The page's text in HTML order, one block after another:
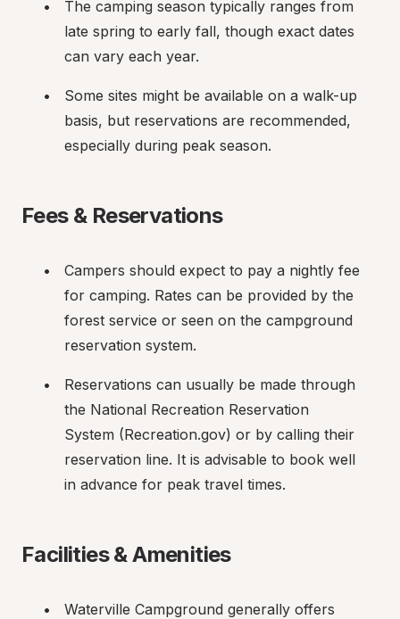
The camping season typically ranges from
late spring to early fall, though exact dates
can vary each year.
Some sites might be available on a walk-up
basis, but reservations are recommended,
especially during peak season.
Fees & Reservations
Campers should expect to pay a nightly fee
for camping. Rates can be provided by the
forest service or seen on the campground
reservation system.
Reservations can usually be made through
the National Recreation Reservation
System (Recreation.gov) or by calling their
reservation line. It is advisable to book well
in advance for peak travel times.
Facilities & Amenities
Waterville Campground generally offers